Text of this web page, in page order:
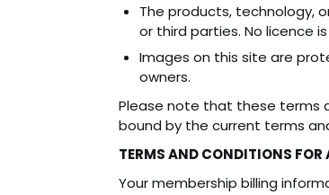
The products, technology,
or third parties. No licence
Images on this site are
owners.
Please note that these terms
bound by the current terms
TERMS AND CONDITIONS
Your membership billing